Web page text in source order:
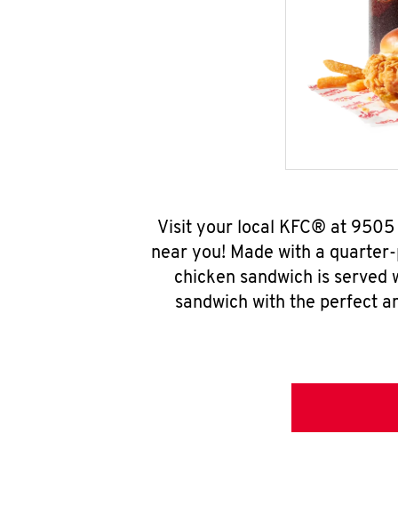
Visit your local KFC® at
near you! Made with a
chicken sandwich is
sandwich with the perfect